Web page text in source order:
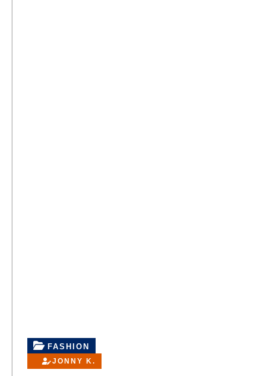
FASHION
JONNY K.